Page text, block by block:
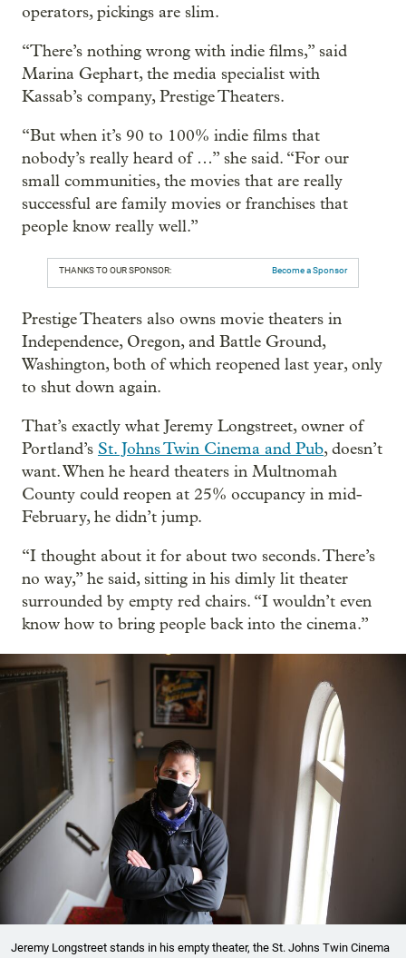
operators, pickings are slim.
“There’s nothing wrong with indie films,” said
Marina Gephart, the media specialist with
Kassab’s company, Prestige Theaters.
“But when it’s 90 to 100% indie films that
nobody’s really heard of …” she said. “For our
small communities, the movies that are really
successful are family movies or franchises that
people know really well.”
THANKS TO OUR SPONSOR: Become a Sponsor
Prestige Theaters also owns movie theaters in
Independence, Oregon, and Battle Ground,
Washington, both of which reopened last year, only
to shut down again.
That’s exactly what Jeremy Longstreet, owner of
Portland’s St. Johns Twin Cinema and Pub, doesn’t
want. When he heard theaters in Multnomah
County could reopen at 25% occupancy in mid-
February, he didn’t jump.
“I thought about it for about two seconds. There’s
no way,” he said, sitting in his dimly lit theater
surrounded by empty red chairs. “I wouldn’t even
know how to bring people back into the cinema.”
Jeremy Longstreet stands in his empty theater, the St. Johns Twin Cinema